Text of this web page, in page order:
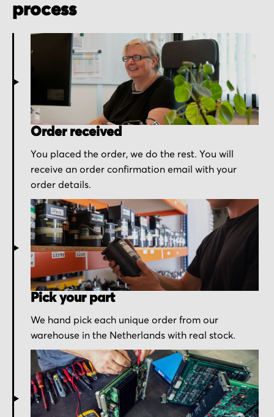
process
Order received
You placed the order, we do the rest. You will
receive an order confirmation email with your
order details.
Pick your part
We hand pick each unique order from our
warehouse in the Netherlands with real stock.